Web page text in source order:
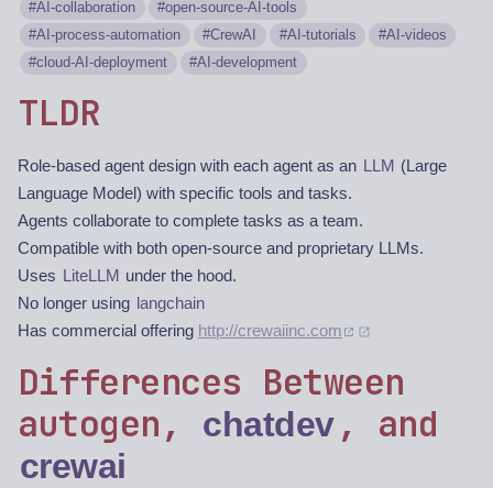
AI-collaboration
open-source-AI-tools
AI-process-automation
CrewAI AI-tutorials
AI-videos
cloud-AI-deployment
AI-development
TLDR
Role-based agent design with each agent as an LLM (Large
Language Model) with specific tools and tasks.
Agents collaborate to complete tasks as a team.
Compatible with both open-source and proprietary LLMs.
Uses LiteLLM under the hood.
No longer using langchain
Has commercial offering http://crewaiinc.com
Differences Between
autogen,
chatdev , and
crewai